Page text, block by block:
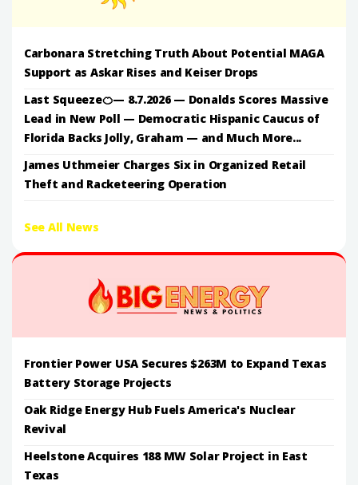
Carbonara Stretching Truth About Potential MAGA
Support as Askar Rises and Keiser Drops
Last Squeeze🍊— 8.7.2026 — Donalds Scores Massive
Lead in New Poll — Democratic Hispanic Caucus of
Florida Backs Jolly, Graham — and Much More...
James Uthmeier Charges Six in Organized Retail
Theft and Racketeering Operation
See All News
Frontier Power USA Secures $263M to Expand Texas
Battery Storage Projects
Oak Ridge Energy Hub Fuels America's Nuclear
Revival
Heelstone Acquires 188 MW Solar Project in East
Texas